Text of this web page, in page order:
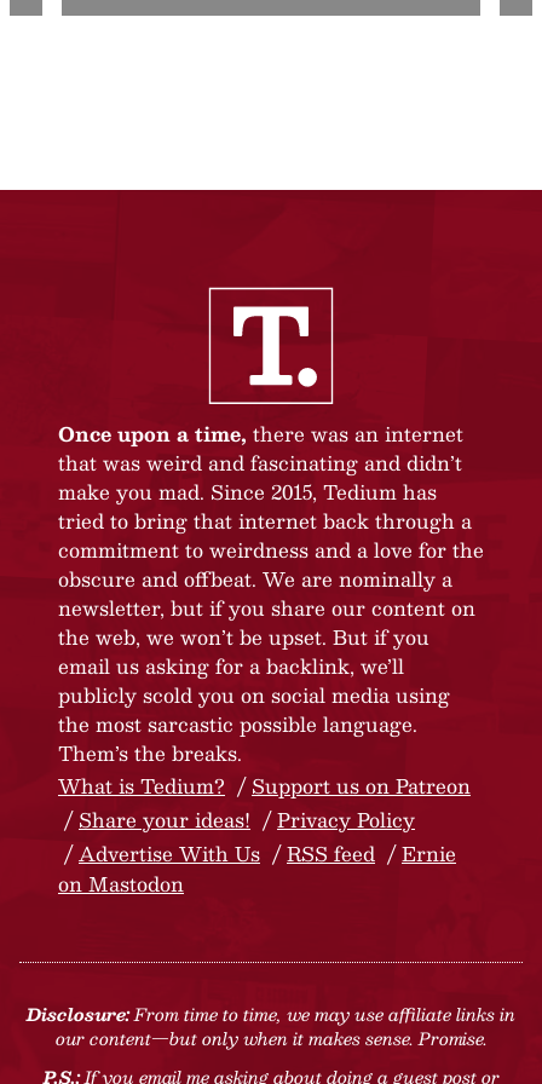
Once upon a time, there was an internet
that was weird and fascinating and didn’t
make you mad. Since 2015, Tedium has
tried to bring that internet back through a
commitment to weirdness and a love for the
obscure and offbeat. We are nominally a
newsletter, but if you share our content on
the web, we won’t be upset. But if you
email us asking for a backlink, we’ll
publicly scold you on social media using
the most sarcastic possible language.
Them’s the breaks.
What is Tedium?
Support us on Patreon
Share your ideas!
Privacy Policy
Advertise With Us
RSS feed
Ernie
on Mastodon
Disclosure:From time to time, we may use affiliate links in
our content—but only when it makes sense. Promise.
P.S.:If you email me asking about doing a guest post or